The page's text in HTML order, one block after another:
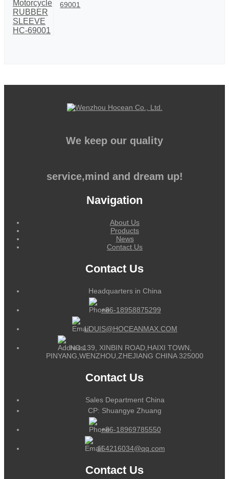
69001
We keep our quality
service,mind and dream up!
Navigation
About Us
Products
News
Contact Us
Contact Us
Headquarters in China
+86-18958875299
LOUIS@HOCEANMAX.COM
NO.139, XINBIN ROAD,HAIXI TOWN,
PINYANG,WENZHOU,ZHEJIANG CHINA 325000
Contact Us
Sales Department China
CP: Shuangye Zhuang
+86-18969785550
164216034@qq.com
Contact Us